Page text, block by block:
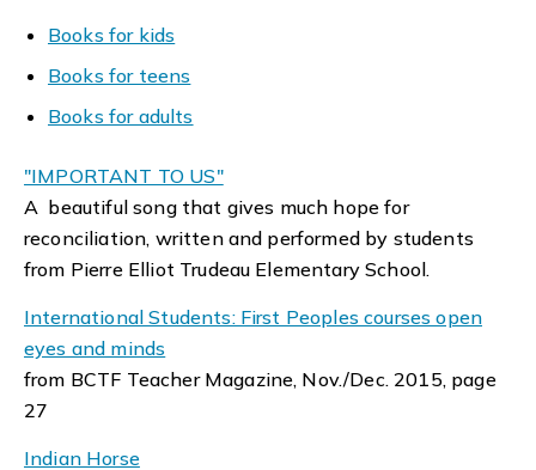
Books for kids
Books for teens
Books for adults
"IMPORTANT TO US"
A beautiful song that gives much hope for
reconciliation, written and performed by students
from Pierre Elliot Trudeau Elementary School.
International Students: First Peoples courses open
eyes and minds
from BCTF Teacher Magazine, Nov./Dec. 2015, page
27
Indian Horse